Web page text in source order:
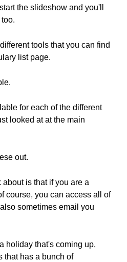
the slideshow and you'll
tools that you can find
list page.
for each of the different
looked at at the main
out.
is that if you are a
course, you can access all of
sometimes email you
holiday that's coming up,
that has a bunch of